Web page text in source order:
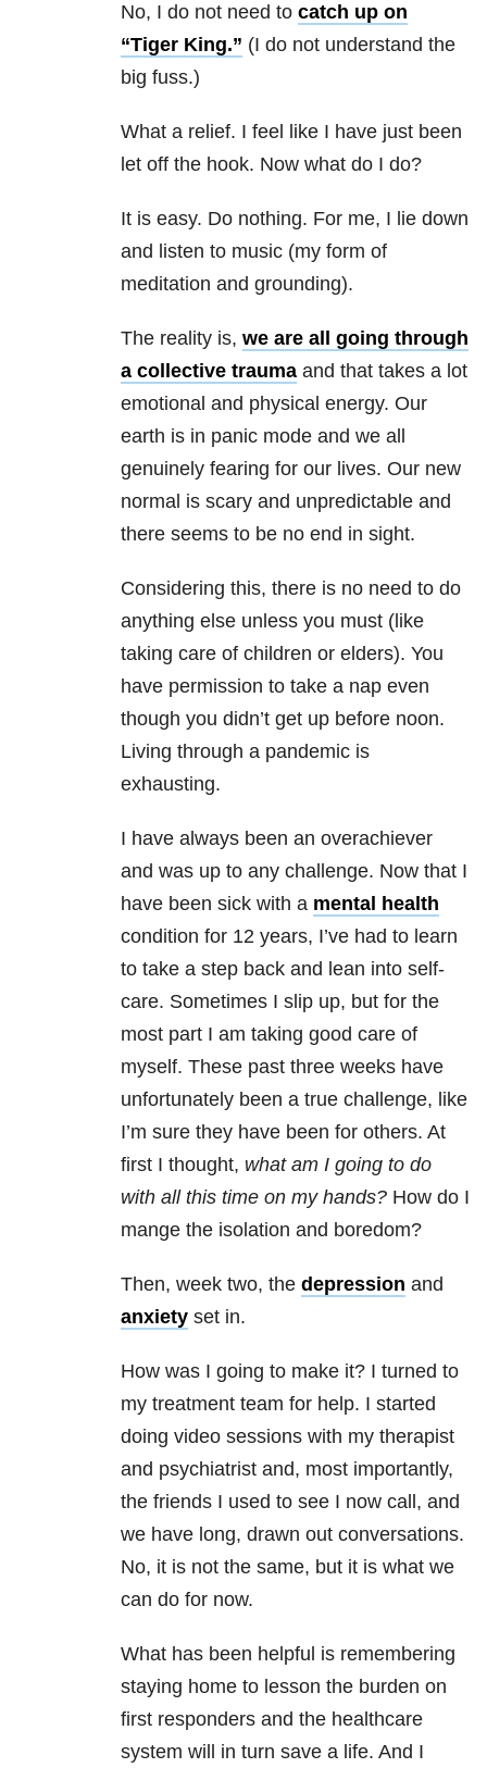
No, I do not need to catch up on
“Tiger King.” (I do not understand the
big fuss.)
What a relief. I feel like I have just been
let off the hook. Now what do I do?
It is easy. Do nothing. For me, I lie down
and listen to music (my form of
meditation and grounding).
The reality is, we are all going through
a collective trauma and that takes a lot
emotional and physical energy. Our
earth is in panic mode and we all
genuinely fearing for our lives. Our new
normal is scary and unpredictable and
there seems to be no end in sight.
Considering this, there is no need to do
anything else unless you must (like
taking care of children or elders). You
have permission to take a nap even
though you didn’t get up before noon.
Living through a pandemic is
exhausting.
I have always been an overachiever
and was up to any challenge. Now that I
have been sick with a mental health
condition for 12 years, I’ve had to learn
to take a step back and lean into self-
care. Sometimes I slip up, but for the
most part I am taking good care of
myself. These past three weeks have
unfortunately been a true challenge, like
I’m sure they have been for others. At
first I thought, what am I going to do
with all this time on my hands? How do I
mange the isolation and boredom?
Then, week two, the depression and
anxiety set in.
How was I going to make it? I turned to
my treatment team for help. I started
doing video sessions with my therapist
and psychiatrist and, most importantly,
the friends I used to see I now call, and
we have long, drawn out conversations.
No, it is not the same, but it is what we
can do for now.
What has been helpful is remembering
staying home to lesson the burden on
first responders and the healthcare
system will in turn save a life. And I